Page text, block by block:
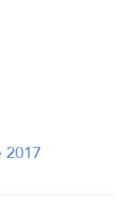
2017